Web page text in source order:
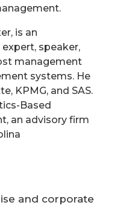
is an
speaker,
management
systems. He
KPMG, and SAS.
Based
an advisory firm
and corporate